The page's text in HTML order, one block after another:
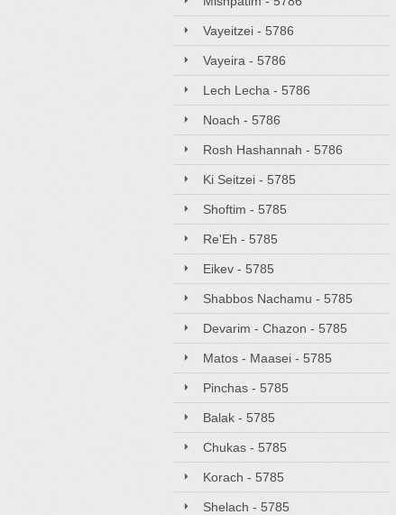
Vayeitzei - 5786
Vayeira - 5786
Lech Lecha - 5786
Noach - 5786
Rosh Hashannah - 5786
Ki Seitzei - 5785
Shoftim - 5785
Re'Eh - 5785
Eikev - 5785
Shabbos Nachamu - 5785
Devarim - Chazon - 5785
Matos - Maasei - 5785
Pinchas - 5785
Balak - 5785
Chukas - 5785
Korach - 5785
Shelach - 5785